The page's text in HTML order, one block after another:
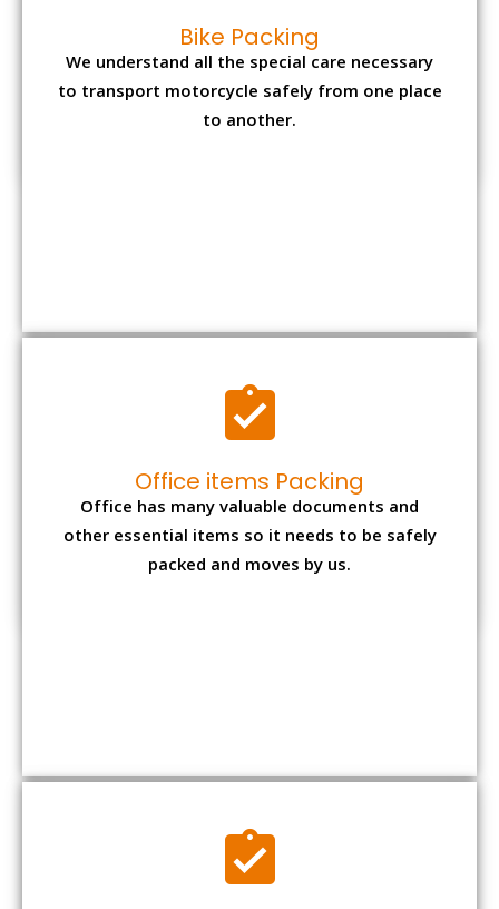
Bike Packing
We understand all the special care necessary
to transport motorcycle safely from one place
to another.
Office items Packing
Office has many valuable documents and
other essential items so it needs to be safely
packed and moves by us.